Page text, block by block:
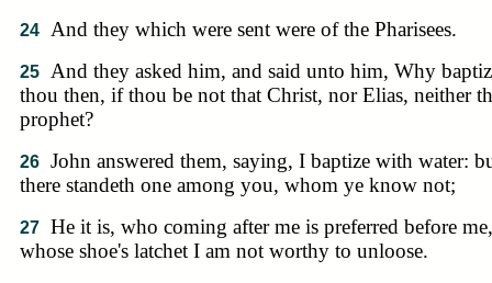
24 And they which were sent were of the Pharisees.
25
And they asked him, and said unto him, Why
thou then, if thou be not that Christ, nor Elias, neither
prophet?
26 John answered them, saying, I baptize with water:
there standeth one among you, whom ye know not;
27 He it is, who coming after me is preferred before me,
whose shoe's latchet I am not worthy to unloose.